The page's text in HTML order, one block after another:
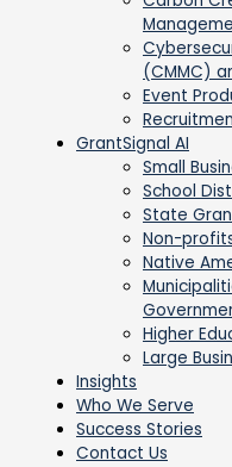
(CMMC)
Event
GrantSignal AI
Small
School
State
Non-
Native
Higher
Large
Insights
Who We Serve
Success Stories
Contact Us